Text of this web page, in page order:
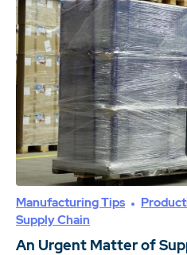
Manufacturing Tips
Supply Chain
An Urgent Matter of